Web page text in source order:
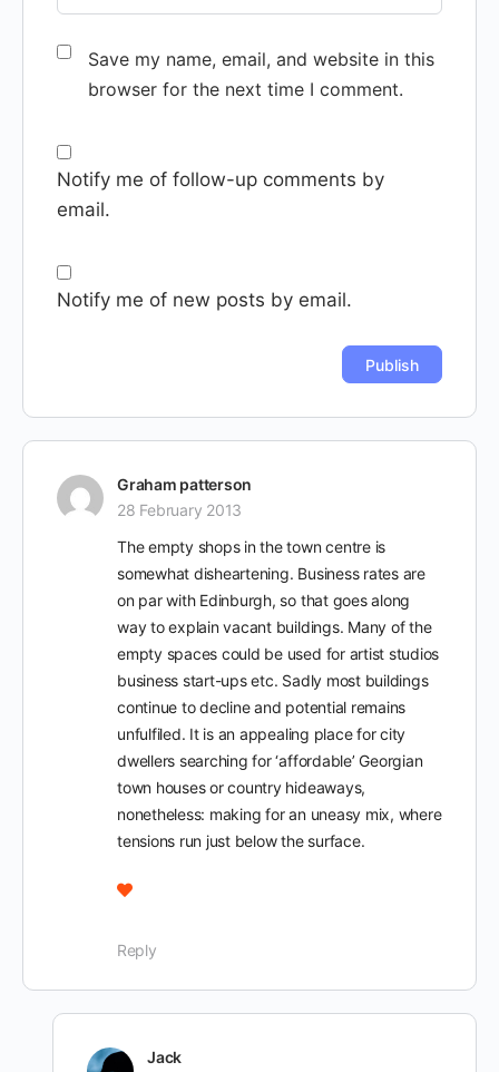
Save my name, email, and website in this
browser for the next time I comment.
Notify me of follow-up comments by
email.
Notify me of new posts by email.
Graham patterson
28 February 2013
The empty shops in the town centre is
somewhat disheartening. Business rates are
on par with Edinburgh, so that goes along
way to explain vacant buildings. Many of the
empty spaces could be used for artist studios
business start-ups etc. Sadly most buildings
continue to decline and potential remains
unfulfiled. It is an appealing place for city
dwellers searching for ‘affordable’ Georgian
town houses or country hideaways,
nonetheless: making for an uneasy mix, where
tensions run just below the surface.
Reply
Jack